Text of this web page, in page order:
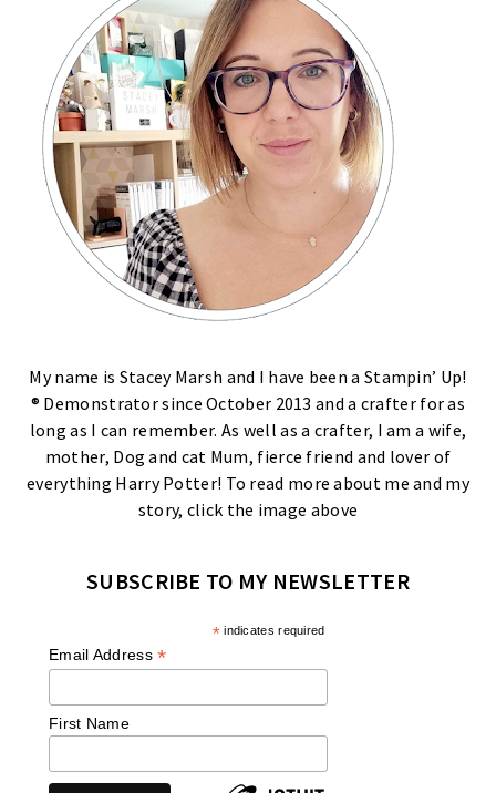
My name is Stacey Marsh and I have been a Stampin’ Up!
® Demonstrator since October 2013 and a crafter for as
long as I can remember. As well as a crafter, I am a wife,
mother, Dog and cat Mum, fierce friend and lover of
everything Harry Potter! To read more about me and my
story, click the image above
SUBSCRIBE TO MY NEWSLETTER
*indicates required
Email Address*
First Name